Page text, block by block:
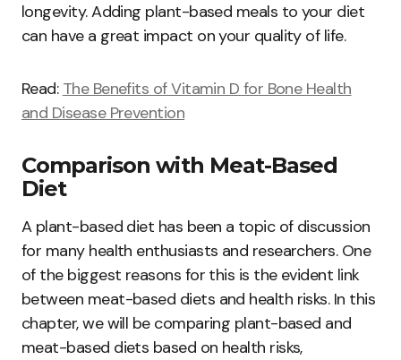
longevity. Adding plant-based meals to your diet
can have a great impact on your quality of life.
Read: The Benefits of Vitamin D for Bone Health
and Disease Prevention
Comparison with Meat-Based
Diet
A plant-based diet has been a topic of discussion
for many health enthusiasts and researchers. One
of the biggest reasons for this is the evident link
between meat-based diets and health risks. In this
chapter, we will be comparing plant-based and
meat-based diets based on health risks,